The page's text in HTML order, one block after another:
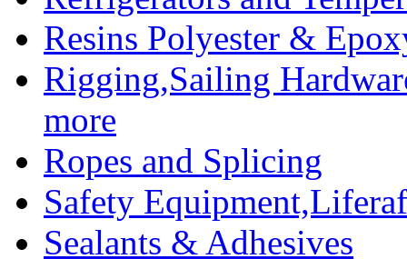
Resins Polyester &
Rigging,Sailing
more
Ropes and Splicing
Safety
Sealants & Adhesives